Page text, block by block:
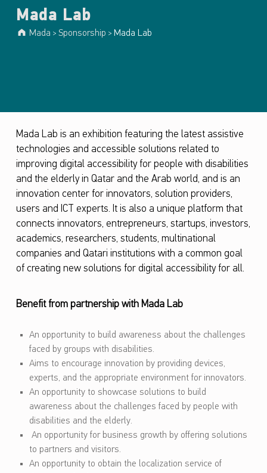
Mada Lab
Mada >Sponsorship > Mada Lab
Mada Lab is an exhibition featuring the latest assistive
technologies and accessible solutions related to
improving digital accessibility for people with disabilities
and the elderly in Qatar and the Arab world, and is an
innovation center for innovators, solution providers,
users and ICT experts. It is also a unique platform that
connects innovators, entrepreneurs, startups, investors,
academics, researchers, students, multinational
companies and Qatari institutions with a common goal
of creating new solutions for digital accessibility for all.
Benefit from partnership with Mada Lab
An opportunity to build awareness about the challenges
faced by groups with disabilities.
Aims to encourage innovation by providing devices,
experts, and the appropriate environment for innovators.
An opportunity to showcase solutions to build
awareness about the challenges faced by people with
disabilities and the elderly.
An opportunity for business growth by offering solutions
to partners and visitors.
An opportunity to obtain the localization service of